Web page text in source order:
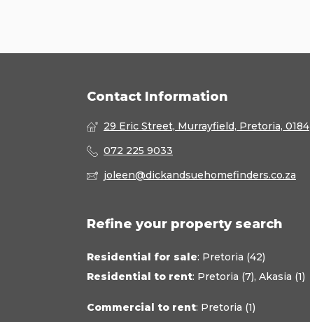
Contact Information
29 Eric Street, Murrayfield, Pretoria, 0184
072 225 9033
joleen@dickandsuehomefinders.co.za
Refine your property search
Residential for sale: Pretoria (42)
Residential to rent: Pretoria (7), Akasia (1)
Commercial to rent: Pretoria (1)